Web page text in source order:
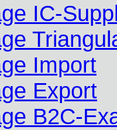
IC-
Import
Export
B2C-